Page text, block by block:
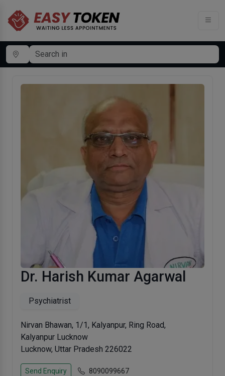
Dr. Harish Kumar Agarwal
Psychiatrist
Nirvan Bhawan, 1/1, Kalyanpur, Ring Road,
Kalyanpur Lucknow
Lucknow, Uttar Pradesh 226022
Send Enquiry 8090099667